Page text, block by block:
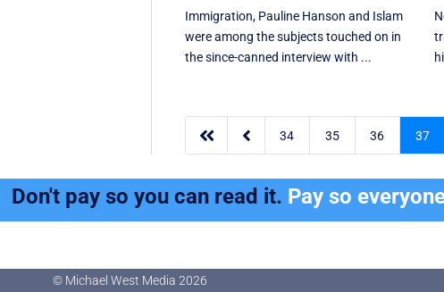
Immigration, Pauline Hanson and Islam
were among the subjects touched on in
the since-canned interview with ...
  34 35 36 37
Don't pay so you can read it. Pay so
© Michael West Media 2026